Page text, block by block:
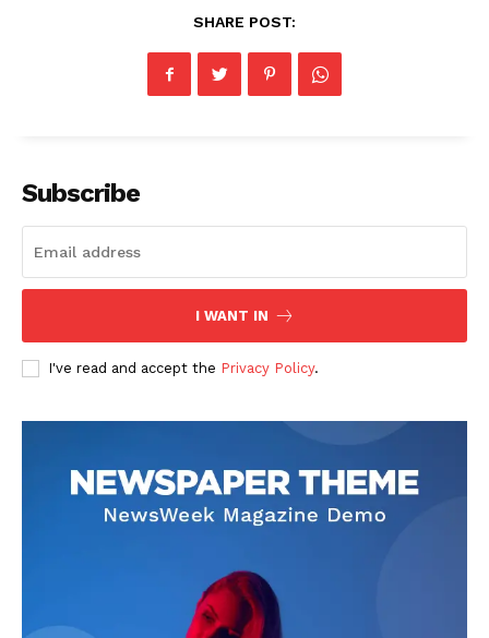
SHARE POST:
Subscribe
I WANT IN
I've read and accept the Privacy Policy.